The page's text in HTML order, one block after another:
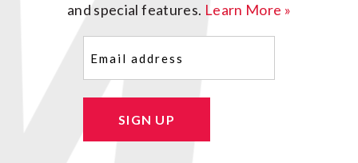
and special features. Learn More »
SIGN UP